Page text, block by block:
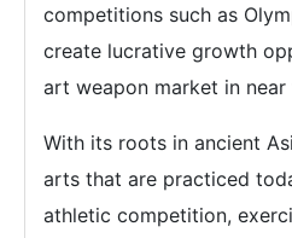
competitions such as
create lucrative growth
art weapon market in near
With its roots in ancient
arts that are practiced
athletic competition,